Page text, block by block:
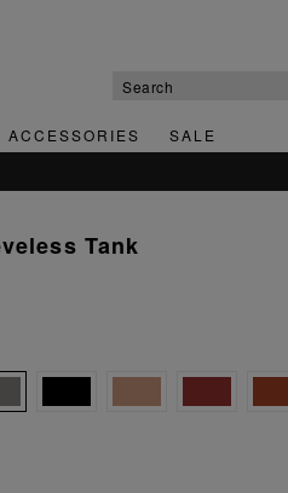
ACCESSORIES SALE
Tank